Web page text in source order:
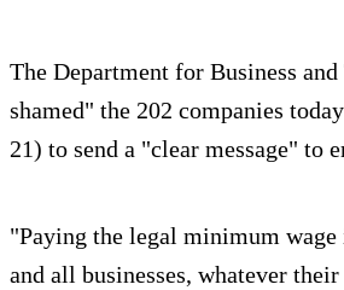
The Department for Business and
shamed" the 202 companies
21) to send a "clear message" to
"Paying the legal minimum
and all businesses, whatever